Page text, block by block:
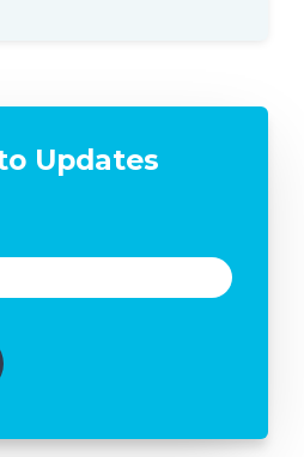
Updates